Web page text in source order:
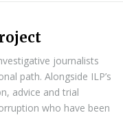
journalists
path. Alongside ILP’s
advice and trial
who have been